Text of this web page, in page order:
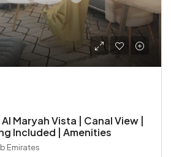
Maryah Vista | Canal View |
Included | Amenities
Emirates